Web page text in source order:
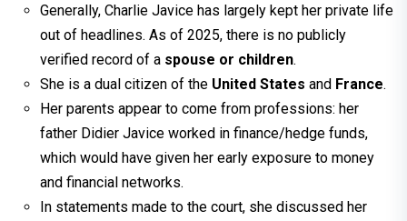
Generally, Charlie Javice has largely kept her private life
out of headlines. As of 2025, there is no publicly
verified record of a spouse or children.
She is a dual citizen of the United States and France.
Her parents appear to come from professions: her
father Didier Javice worked in finance/hedge funds,
which would have given her early exposure to money
and financial networks.
In statements made to the court, she discussed her